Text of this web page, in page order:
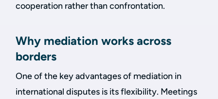
cooperation rather than confrontation.
Why mediation works across
borders
One of the key advantages of mediation in
international disputes is its flexibility. Meetings